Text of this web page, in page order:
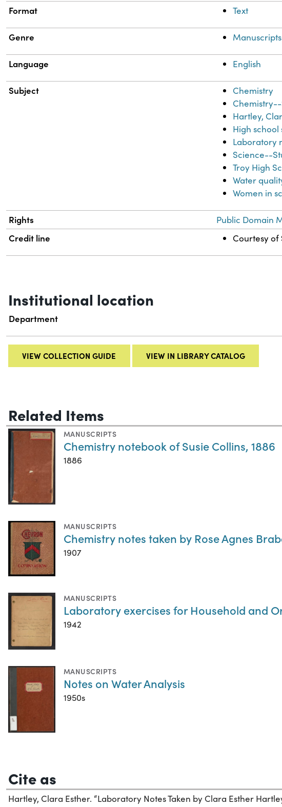
Format Text
Genre Manuscripts
Language English
Subject
Chemistry
Hartley,
High school
Laboratory
Science--
Troy High
Water
Women in
Rights Public Domain
Credit line Courtesy of
Institutional location
Department
VIEW COLLECTION GUIDE VIEW IN LIBRARY CATALOG
Related Items
MANUSCRIPTS
Chemistry notebook of Susie Collins, 1886
1886
MANUSCRIPTS
Chemistry notes taken by Rose Agnes
1907
MANUSCRIPTS
Laboratory exercises for Household and
1942
MANUSCRIPTS
Notes on Water Analysis
1950s
Cite as
Hartley, Clara Esther. “Laboratory Notes Taken by Clara Esther